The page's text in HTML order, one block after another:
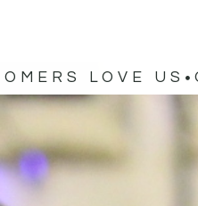
LOVE US